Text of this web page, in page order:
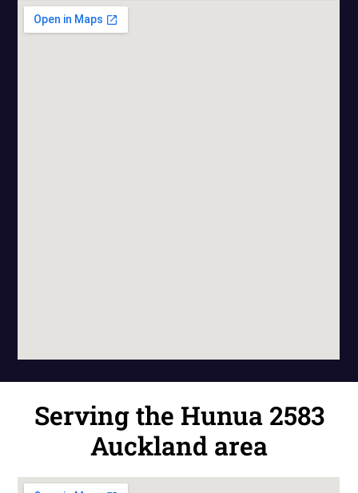
Serving the Hunua 2583
Auckland area